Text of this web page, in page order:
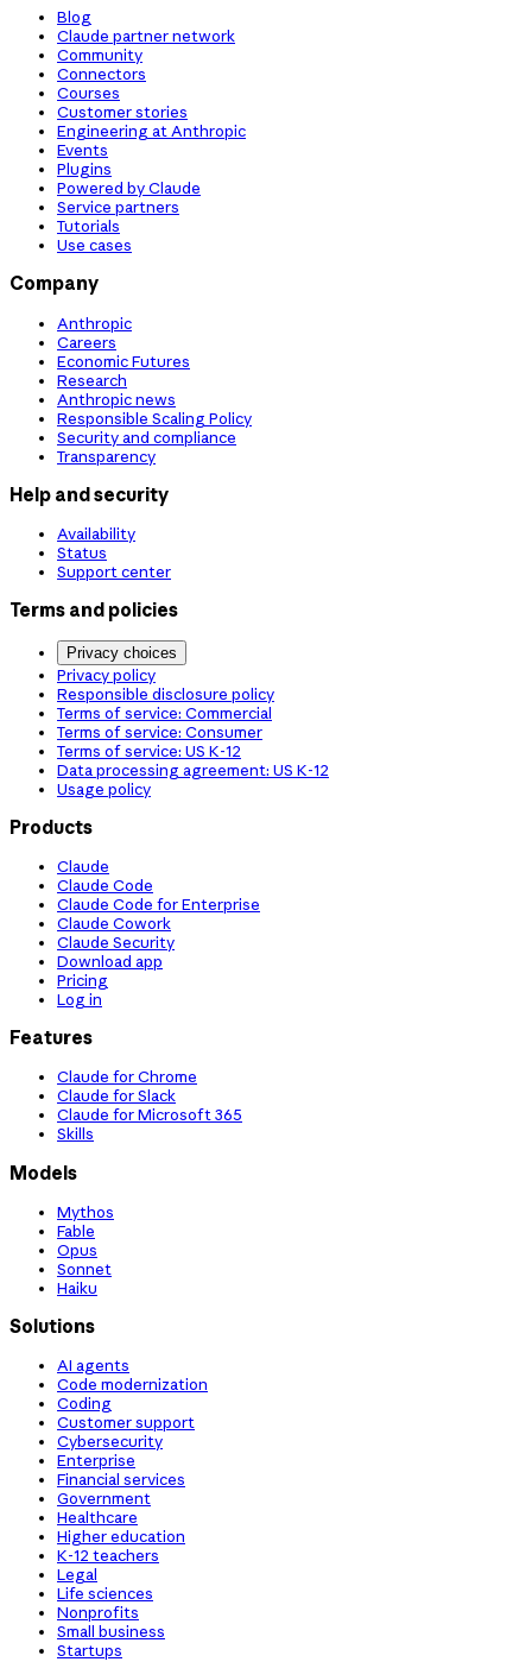
Blog
Claude partner network
Community
Connectors
Courses
Customer stories
Engineering at Anthropic
Events
Plugins
Powered by Claude
Service partners
Tutorials
Use cases
Company
Anthropic
Careers
Economic Futures
Research
Anthropic news
Responsible Scaling Policy
Security and compliance
Transparency
Help and security
Availability
Status
Support center
Terms and policies
Privacy choices
Privacy policy
Responsible disclosure policy
Terms of service: Commercial
Terms of service: Consumer
Terms of service: US K-12
Data processing agreement: US K-12
Usage policy
Products
Claude
Claude Code
Claude Code for Enterprise
Claude Cowork
Claude Security
Download app
Pricing
Log in
Features
Claude for Chrome
Claude for Slack
Claude for Microsoft 365
Skills
Models
Mythos
Fable
Opus
Sonnet
Haiku
Solutions
AI agents
Code modernization
Coding
Customer support
Cybersecurity
Enterprise
Financial services
Government
Healthcare
Higher education
K-12 teachers
Legal
Life sciences
Nonprofits
Small business
Startups